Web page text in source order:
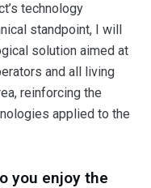
technology
standpoint, I will
solution aimed at
and all living
reinforcing the
applied to the
you enjoy the